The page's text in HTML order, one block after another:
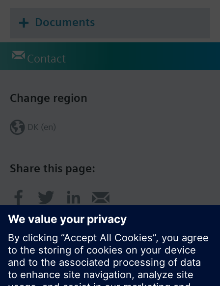
Documents
Contact
Share this page:
Change region
DK (en)